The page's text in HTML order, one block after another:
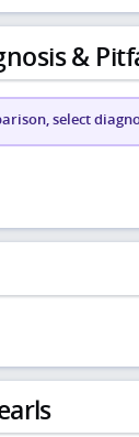
&
select